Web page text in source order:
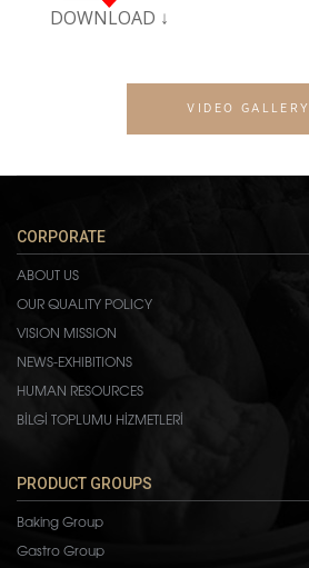
DOWNLOAD ↓
VIDEO GALLERY
CORPORATE
ABOUT US
OUR QUALITY POLICY
VISION MISSION
NEWS-EXHIBITIONS
HUMAN RESOURCES
BİLGİ TOPLUMU HİZMETLERİ
PRODUCT GROUPS
Baking Group
Gastro Group